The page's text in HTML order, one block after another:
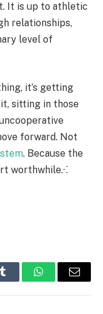
It is up to athletic
relationships,
level of
it’s getting
sitting in those
forward. Not
. Because the
worthwhile.⁖
Tumblr WhatsAppEmail